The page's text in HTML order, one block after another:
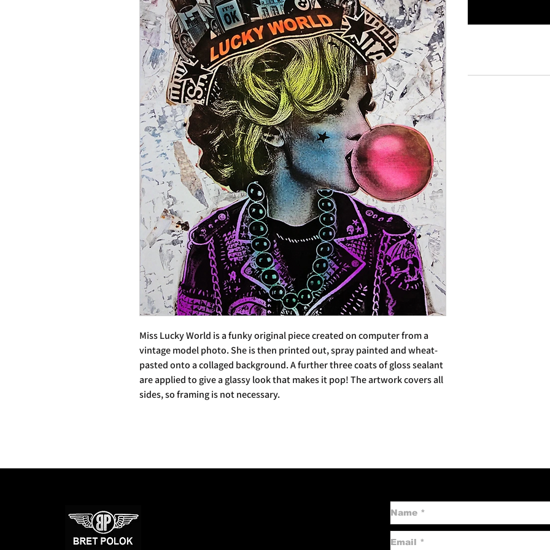
Miss Lucky World is a funky original piece created on computer from a
vintage model photo. She is then printed out, spray painted and wheat-
pasted onto a collaged background. A further three coats of gloss sealant
are applied to give a glassy look that makes it pop! The artwork covers all
sides, so framing is not necessary.